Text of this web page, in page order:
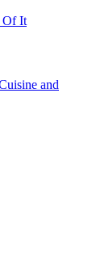
Of It
and